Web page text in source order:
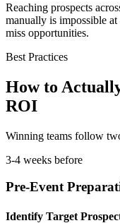
Reaching prospects
manually is impossible
miss opportunities.
Best Practices
How to
ROI
Winning teams follow
3-4 weeks before
Pre-Event
Identify Target